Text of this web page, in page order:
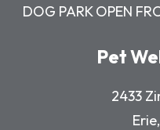
DOG PARK OPEN
Pet
2433